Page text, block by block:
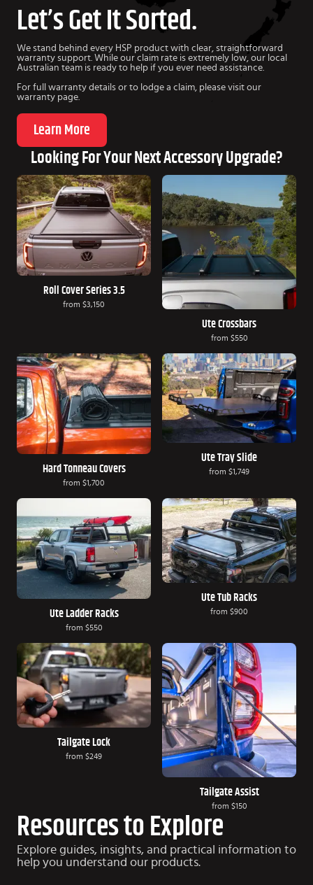
Let’s Get It Sorted.
We stand behind every HSP product with clear, straightforward
warranty support. While our claim rate is extremely low, our local
Australian team is ready to help if you ever need assistance.
For full warranty details or to lodge a claim, please visit our
warranty page.
Learn More
Looking For Your Next Accessory Upgrade?
Roll Cover Series 3.5
from $3,150
Ute Crossbars
from $550
Hard Tonneau Covers
from $1,700
Ute Tray Slide
from $1,749
Ute Ladder Racks
from $550
Ute Tub Racks
from $900
Tailgate Lock
from $249
Tailgate Assist
from $150
Resources to Explore
Explore guides, insights, and practical information to
help you understand our products.